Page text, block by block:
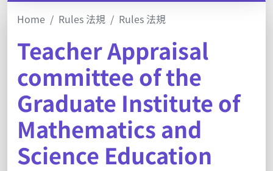
Home Rules 法規 Rules 法規
Teacher Appraisal
committee of the
Graduate Institute of
Mathematics and
Science Education